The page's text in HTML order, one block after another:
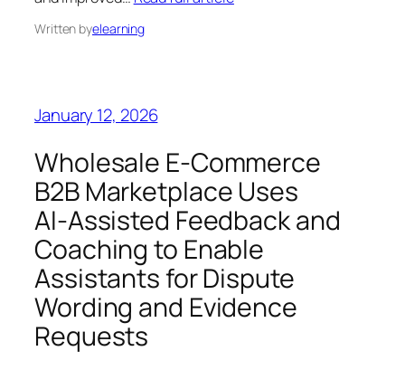
Written byelearning
January 12, 2026
Wholesale E‑Commerce
B2B Marketplace Uses
AI‑Assisted Feedback and
Coaching to Enable
Assistants for Dispute
Wording and Evidence
Requests